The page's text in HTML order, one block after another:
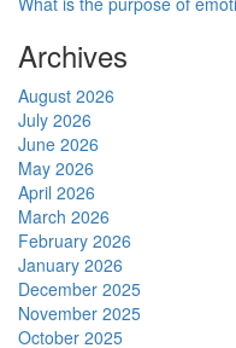
Archives
August 2026
July 2026
June 2026
May 2026
April 2026
March 2026
February 2026
January 2026
December 2025
November 2025
October 2025